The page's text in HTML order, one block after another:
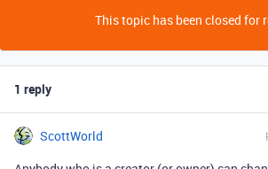
This topic has been closed for
1 reply
ScottWorld